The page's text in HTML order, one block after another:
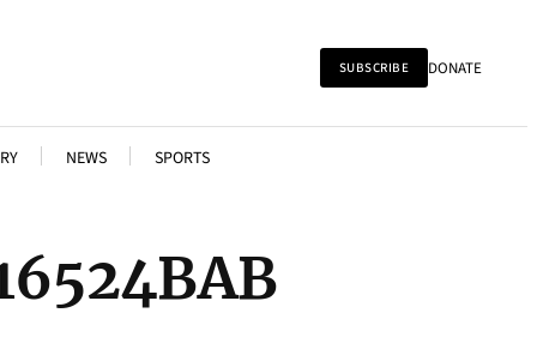
SUBSCRIBE DONATE
NEWS SPORTS